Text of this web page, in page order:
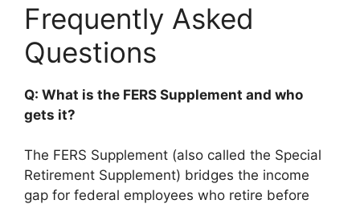
Frequently Asked
Questions
Q: What is the FERS Supplement and who
gets it?
The FERS Supplement (also called the Special
Retirement Supplement) bridges the income
gap for federal employees who retire before